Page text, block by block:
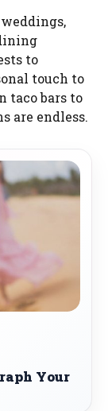
to
touch to
taco bars to
are endless.
Your